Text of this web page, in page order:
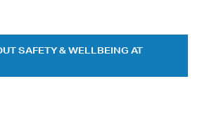
SAFETY & WELLBEING AT